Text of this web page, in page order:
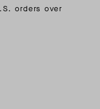
orders over